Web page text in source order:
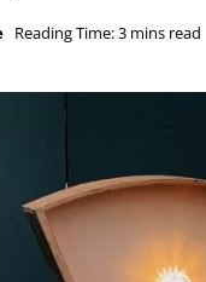
Reading Time: 3 mins read